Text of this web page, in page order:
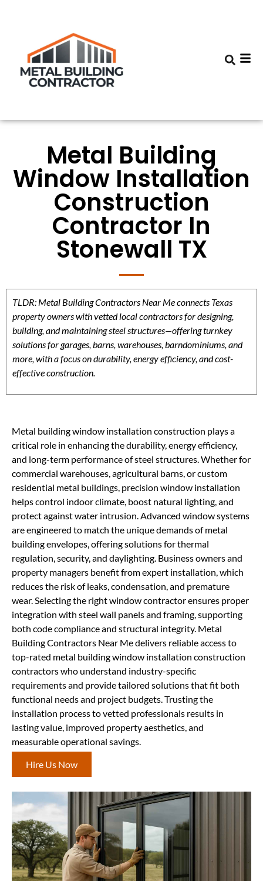
Metal Building
Window Installation
Construction
Contractor In
Stonewall TX
TLDR: Metal Building Contractors Near Me connects Texas
property owners with vetted local contractors for designing,
building, and maintaining steel structures—offering turnkey
solutions for garages, barns, warehouses, barndominiums, and
more, with a focus on durability, energy efficiency, and cost-
effective construction.
Metal building window installation construction plays a
critical role in enhancing the durability, energy efficiency,
and long-term performance of steel structures. Whether for
commercial warehouses, agricultural barns, or custom
residential metal buildings, precision window installation
helps control indoor climate, boost natural lighting, and
protect against water intrusion. Advanced window systems
are engineered to match the unique demands of metal
building envelopes, offering solutions for thermal
regulation, security, and daylighting. Business owners and
property managers benefit from expert installation, which
reduces the risk of leaks, condensation, and premature
wear. Selecting the right window contractor ensures proper
integration with steel wall panels and framing, supporting
both code compliance and structural integrity. Metal
Building Contractors Near Me delivers reliable access to
top-rated metal building window installation construction
contractors who understand industry-specific
requirements and provide tailored solutions that fit both
functional needs and project budgets. Trusting the
installation process to vetted professionals results in
lasting value, improved property aesthetics, and
measurable operational savings.
Hire Us Now